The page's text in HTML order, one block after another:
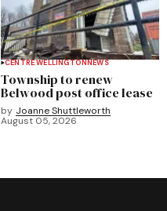
CENTRE WELLINGTONNEWS
Township to renew
Belwood post office lease
by Joanne Shuttleworth
August 05, 2026